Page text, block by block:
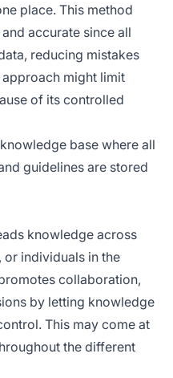
place. This method
accurate since all
reducing mistakes
might limit
of its controlled
base where all
guidelines are stored
knowledge across
or individuals in the
collaboration,
by letting knowledge
This may come at
the different